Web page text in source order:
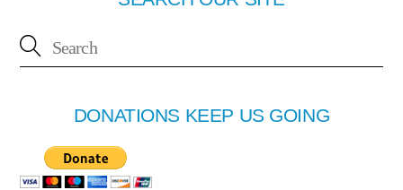
DONATIONS KEEP US GOING